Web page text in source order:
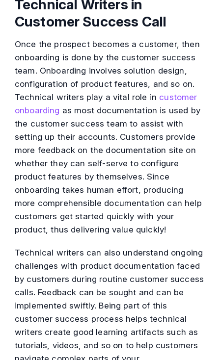
Technical Writers in
Customer Success Call
Once the prospect becomes a customer, then
onboarding is done by the customer success
team. Onboarding involves solution design,
configuration of product features, and so on.
Technical writers play a vital role in customer
onboarding as most documentation is used by
the customer success team to assist with
setting up their accounts. Customers provide
more feedback on the documentation site on
whether they can self-serve to configure
product features by themselves. Since
onboarding takes human effort, producing
more comprehensible documentation can help
customers get started quickly with your
product, thus delivering value quickly!
Technical writers can also understand ongoing
challenges with product documentation faced
by customers during routine customer success
calls. Feedback can be sought and can be
implemented swiftly. Being part of this
customer success process helps technical
writers create good learning artifacts such as
tutorials, videos, and so on to help customers